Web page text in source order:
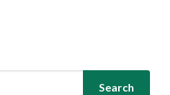
Search